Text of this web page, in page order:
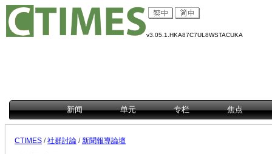
v3.05.1.HKA87C7UL8WSTACUKA
新闻 单元 专栏 焦点
CTIMES /社群討論 /新聞報導論壇